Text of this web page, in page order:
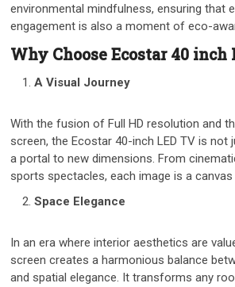
environmental mindfulness, ensuring that
engagement is also a moment of eco-
Why Choose Ecostar 40 inch
A Visual Journey
With the fusion of Full HD resolution and
screen, the Ecostar 40-inch LED TV is not
a portal to new dimensions. From
sports spectacles, each image is a
Space Elegance
In an era where interior aesthetics are
screen creates a harmonious balance
and spatial elegance. It transforms any